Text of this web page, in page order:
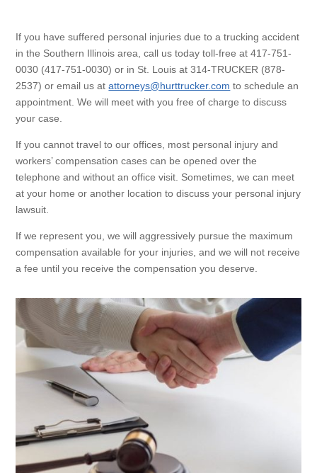
If you have suffered personal injuries due to a trucking accident
in the Southern Illinois area, call us today toll-free at 417-751-
0030 (417-751-0030) or in St. Louis at 314-TRUCKER (878-
2537) or email us atattorneys@hurttrucker.com to schedule an
appointment. We will meet with you free of charge to discuss
your case.
If you cannot travel to our offices, most personal injury and
workers’ compensation cases can be opened over the
telephone and without an office visit. Sometimes, we can meet
at your home or another location to discuss your personal injury
lawsuit.
If we represent you, we will aggressively pursue the maximum
compensation available for your injuries, and we will not receive
a fee until you receive the compensation you deserve.